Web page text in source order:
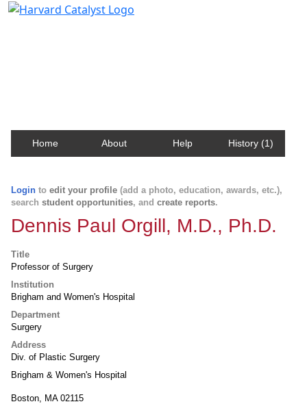
Home About Help History (1)
Login to edit your profile (add a photo, education, awards, etc.),
search student opportunities, and create reports.
Dennis Paul Orgill, M.D., Ph.D.
Title
Professor of Surgery
Institution
Brigham and Women's Hospital
Department
Surgery
Address
Div. of Plastic Surgery
Brigham & Women's Hospital
Boston, MA 02115